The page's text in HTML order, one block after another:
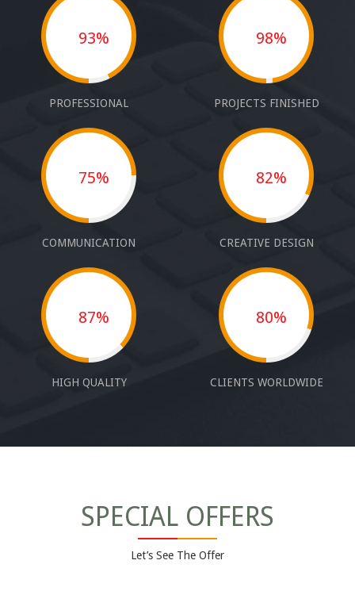
93%
PROFESSIONAL
98%
PROJECTS FINISHED
75%
COMMUNICATION
82%
CREATIVE DESIGN
87%
HIGH QUALITY
80%
CLIENTS WORLDWIDE
SPECIAL OFFERS
Let’s See The Offer